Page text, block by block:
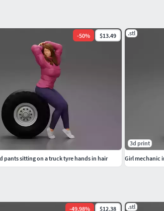
-49.98% $12.38 .stl
-50% $13.49
pants sitting on a truck tyre hands in hair
.stl
3d print
Girl mechanic